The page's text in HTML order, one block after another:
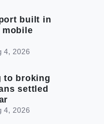
built in
mobile
4, 2026
to broking
settled
4, 2026